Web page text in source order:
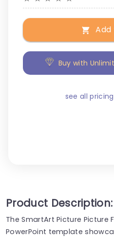
Add
Buy with
see all
Product Description:
The SmartArt Picture Picture
PowerPoint template